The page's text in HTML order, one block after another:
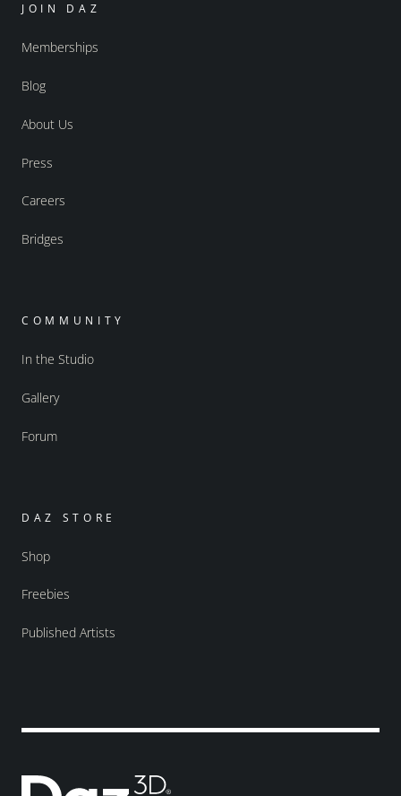
JOIN DAZ
Memberships
Blog
About Us
Press
Careers
Bridges
COMMUNITY
In the Studio
Gallery
Forum
DAZ STORE
Shop
Freebies
Published Artists